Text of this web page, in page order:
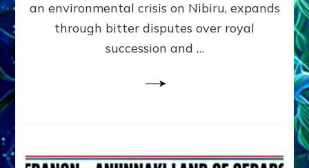
Ph.D.
an environmental crisis on Nibiru, expands
through bitter disputes over royal
succession and …